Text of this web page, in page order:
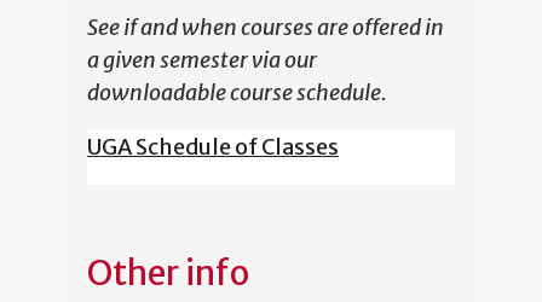
See if and when courses are offered in
a given semester via our
downloadable course schedule.
UGA Schedule of Classes
Other info